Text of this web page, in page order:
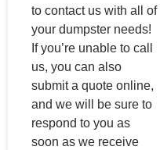
to contact us with all of
your dumpster needs!
If you’re unable to call
us, you can also
submit a quote online,
and we will be sure to
respond to you as
soon as we receive